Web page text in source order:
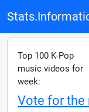
Top 100 K-Pop
music videos for
week:
Vote for the